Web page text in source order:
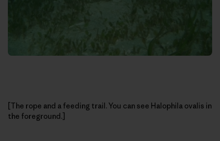
[The rope and a feeding trail. You can see Halophila ovalis in
the foreground.]